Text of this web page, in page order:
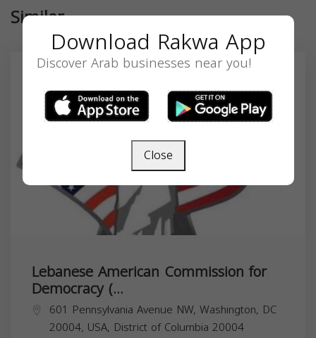
Similar
Lebanese American Commission for
Democracy (...
601 Pennsylvania Avenue NW, Washington, DC
20004, USA, District of Columbia 20004
Download Rakwa App
Discover Arab businesses near you!
Close